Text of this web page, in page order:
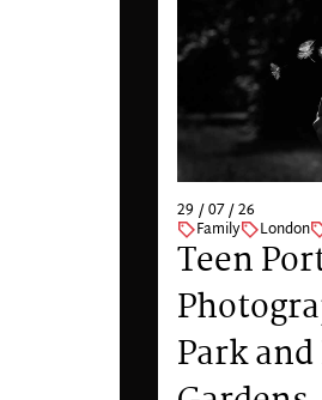
29 / 07 / 26
Family London
Teen
Park